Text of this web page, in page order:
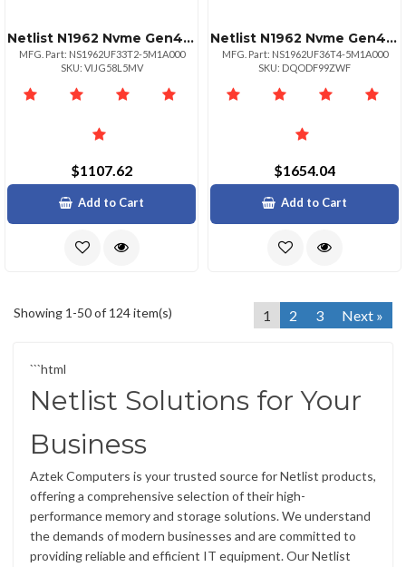
Netlist N1962 Nvme Gen4 3.2tb 2.5 U.2 Ssd
MFG. Part: NS1962UF33T2-5M1A000
SKU: VIJG58L5MV
$1107.62
Add to Cart
Netlist N1962 Nvme Gen4 6.4tb 2.5 U.2 Ssd
MFG. Part: NS1962UF36T4-5M1A000
SKU: DQODF99ZWF
$1654.04
Add to Cart
Showing 1-50 of 124 item(s) 1 2 3 Next »
```html
Netlist Solutions for Your
Business
Aztek Computers is your trusted source for Netlist products,
offering a comprehensive selection of their high-
performance memory and storage solutions. We understand
the demands of modern businesses and are committed to
providing reliable and efficient IT equipment. Our Netlist